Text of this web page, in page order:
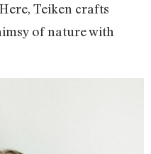
Teiken crafts
of nature with